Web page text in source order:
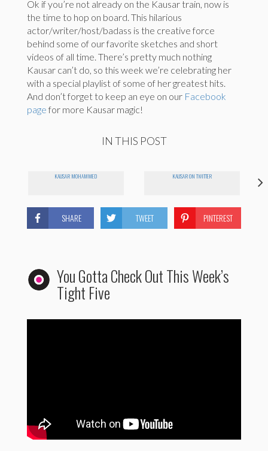
Ok if you’re not already on the Kausar train, now is
the time to hop on board. This hilarious
actor/writer/host/badass is the creative force
behind some of our favorite sketches and short
videos of all time. There’s pretty much nothing
Kausar can’t do, so this week we’re celebrating her
with a special playlist of some of her greatest hits.
And don’t forget to keep an eye on our Facebook
page for more Kausar magic!
IN THIS POST
KAUSAR MOHAMMED KAUSAR ON TWITTER
SHARE TWEET PINTEREST
You Gotta Check Out This Week’s
Tight Five